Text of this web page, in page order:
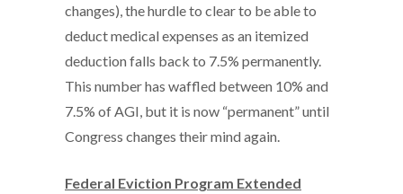
changes), the hurdle to clear to be able to
deduct medical expenses as an itemized
deduction falls back to 7.5% permanently.
This number has waffled between 10% and
7.5% of AGI, but it is now “permanent” until
Congress changes their mind again.
Federal Eviction Program Extended